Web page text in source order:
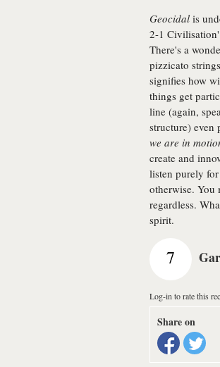
Geocidal is
2-1 Civilisation'
There's a
pizzicato
signifies how
things get
line (again,
structure) even
we are in
create and
listen purely
otherwise. You
regardless.
spirit.
7
Log-in to rate this
Share on